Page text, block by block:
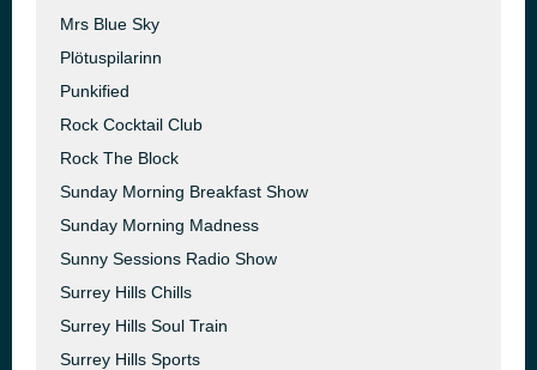
Mrs Blue Sky
Plötuspilarinn
Punkified
Rock Cocktail Club
Rock The Block
Sunday Morning Breakfast Show
Sunday Morning Madness
Sunny Sessions Radio Show
Surrey Hills Chills
Surrey Hills Soul Train
Surrey Hills Sports